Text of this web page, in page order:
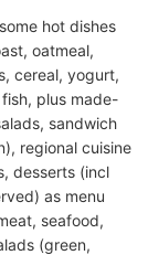
hot dishes
oatmeal,
cereal, yogurt,
plus made-
sandwich
regional cuisine
desserts (incl
as menu
seafood,
(green,